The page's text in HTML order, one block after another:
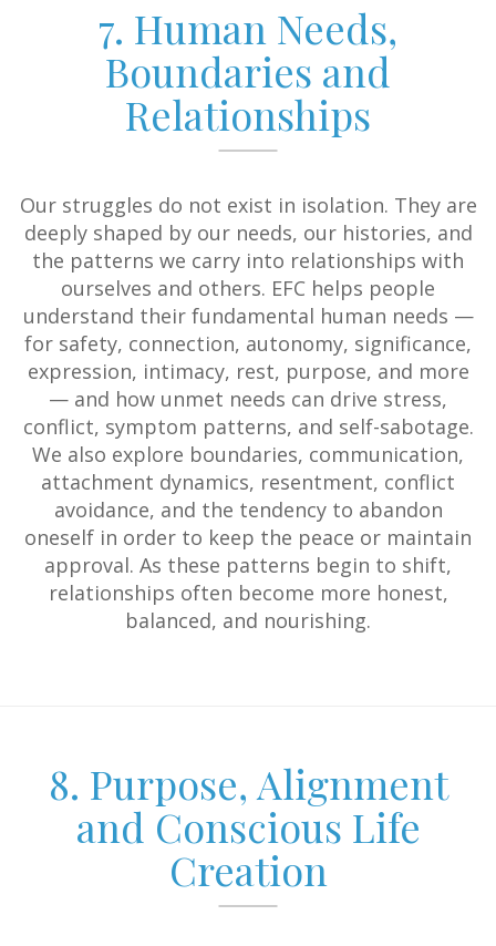
7. Human Needs,
Boundaries and
Relationships
Our struggles do not exist in isolation. They are
deeply shaped by our needs, our histories, and
the patterns we carry into relationships with
ourselves and others. EFC helps people
understand their fundamental human needs —
for safety, connection, autonomy, significance,
expression, intimacy, rest, purpose, and more
— and how unmet needs can drive stress,
conflict, symptom patterns, and self-sabotage.
We also explore boundaries, communication,
attachment dynamics, resentment, conflict
avoidance, and the tendency to abandon
oneself in order to keep the peace or maintain
approval. As these patterns begin to shift,
relationships often become more honest,
balanced, and nourishing.
8. Purpose, Alignment
and Conscious Life
Creation